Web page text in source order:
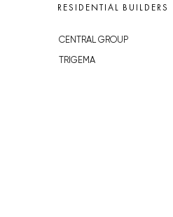
RESIDENTIAL BUILDERS
CENTRAL GROUP
TRIGEMA